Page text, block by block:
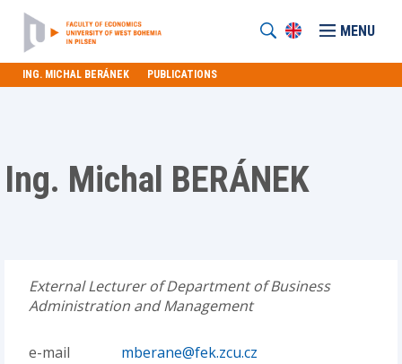
MENU
ING. MICHAL BERÁNEK PUBLICATIONS
Ing. Michal BERÁNEK
External Lecturer of Department of Business
Administration and Management
e-mail
mberane@fek.zcu.cz